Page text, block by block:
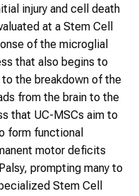
injury and cell death
at a Stem Cell
of the microglial
that also begins to
the breakdown of the
from the brain to the
that UC-MSCs aim to
form functional
motor deficits
prompting many to
Stem Cell